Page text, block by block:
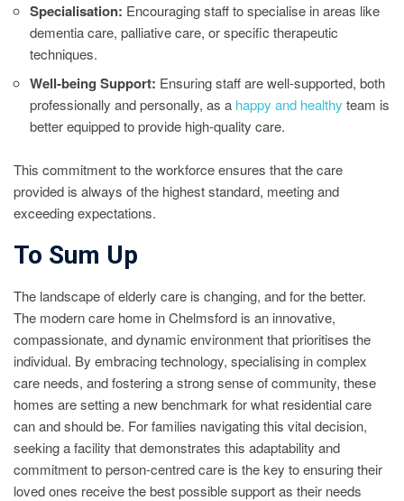
Specialisation: Encouraging staff to specialise in areas like
dementia care, palliative care, or specific therapeutic
techniques.
Well-being Support: Ensuring staff are well-supported, both
professionally and personally, as a happy and healthy team is
better equipped to provide high-quality care.
This commitment to the workforce ensures that the care
provided is always of the highest standard, meeting and
exceeding expectations.
To Sum Up
The landscape of elderly care is changing, and for the better.
The modern care home in Chelmsford is an innovative,
compassionate, and dynamic environment that prioritises the
individual. By embracing technology, specialising in complex
care needs, and fostering a strong sense of community, these
homes are setting a new benchmark for what residential care
can and should be. For families navigating this vital decision,
seeking a facility that demonstrates this adaptability and
commitment to person-centred care is the key to ensuring their
loved ones receive the best possible support as their needs